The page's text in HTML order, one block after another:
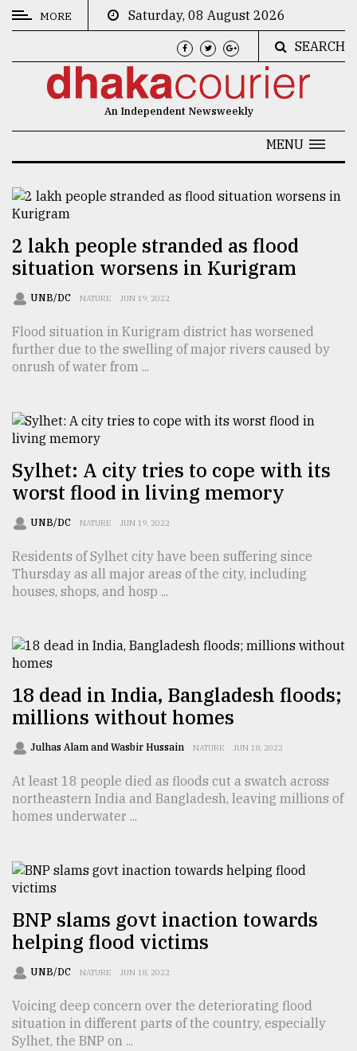
CATEGORIES
Culture
Technology
Nature
Human
Interest
Top
agrochemical
ready
to
expl
..
defies
Khulna
..
The
mother
of
all
models
July
27,
2018
MORE
Saturday, 08 August 2026
SEARCH
An Independent Newsweekly
MENU
2 lakh people stranded as flood
situation worsens in Kurigram
UNB/DC NATURE JUN 19, 2022
Flood situation in Kurigram district has worsened
further due to the swelling of major rivers caused by
onrush of water from ...
Sylhet: A city tries to cope with its
worst flood in living memory
UNB/DC NATURE JUN 19, 2022
Residents of Sylhet city have been suffering since
Thursday as all major areas of the city, including
houses, shops, and hosp ...
18 dead in India, Bangladesh floods;
millions without homes
Julhas Alam and Wasbir Hussain NATURE JUN 18, 2022
At least 18 people died as floods cut a swatch across
northeastern India and Bangladesh, leaving millions of
homes underwater ...
BNP slams govt inaction towards
helping flood victims
UNB/DC NATURE JUN 18, 2022
Voicing deep concern over the deteriorating flood
situation in different parts of the country, especially
Sylhet, the BNP on ...